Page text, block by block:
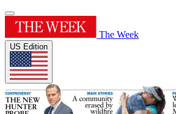
The Week
US Edition